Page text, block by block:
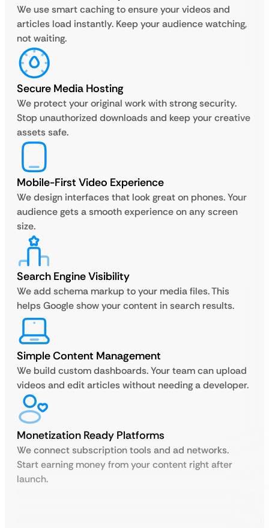
We use smart caching to ensure your videos and
articles load instantly. Keep your audience watching,
not waiting.
Secure Media Hosting
We protect your original work with strong security.
Stop unauthorized downloads and keep your creative
assets safe.
Mobile-First Video Experience
We design interfaces that look great on phones. Your
audience gets a smooth experience on any screen
size.
Search Engine Visibility
We add schema markup to your media files. This
helps Google show your content in search results.
Simple Content Management
We build custom dashboards. Your team can upload
videos and edit articles without needing a developer.
Monetization Ready Platforms
We connect subscription tools and ad networks.
Start earning money from your content right after
launch.